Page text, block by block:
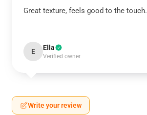
Great texture, feels good to the touch.
E Ella
Verified owner
Write your review